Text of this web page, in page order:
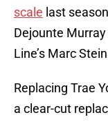
scale last
Dejounte
Line’s Marc
Replacing Trae
a clear-cut